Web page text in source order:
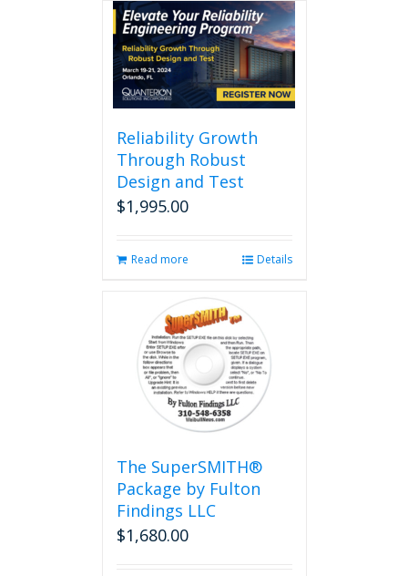
multiple
variants.
The
options
may
be
on
the
product
Reliability Growth
Through Robust
Design and Test
$1,995.00
Read more Details
The SuperSMITH®
Package by Fulton
Findings LLC
$1,680.00